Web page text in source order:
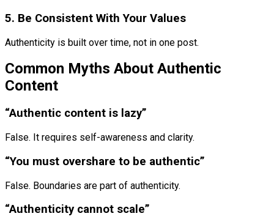
5. Be Consistent With Your Values
Authenticity is built over time, not in one post.
Common Myths About Authentic
Content
“Authentic content is lazy”
False. It requires self-awareness and clarity.
“You must overshare to be authentic”
False. Boundaries are part of authenticity.
“Authenticity cannot scale”